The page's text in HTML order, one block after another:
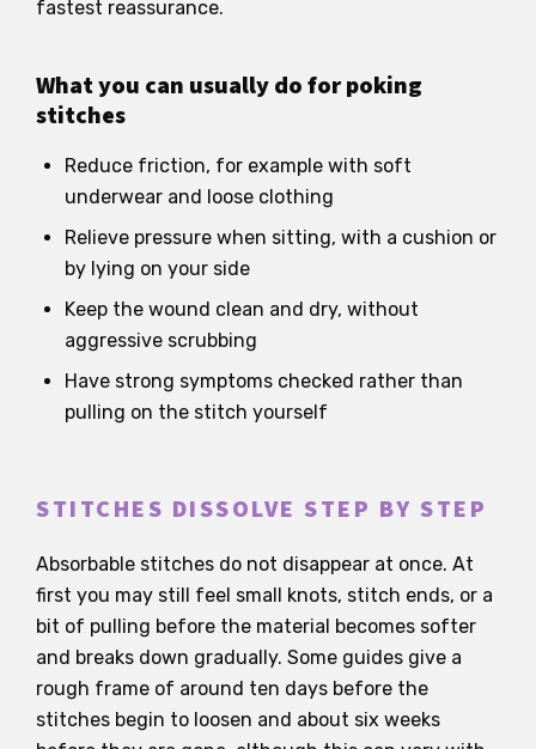
fastest reassurance.
What you can usually do for poking
stitches
Reduce friction, for example with soft
underwear and loose clothing
Relieve pressure when sitting, with a cushion or
by lying on your side
Keep the wound clean and dry, without
aggressive scrubbing
Have strong symptoms checked rather than
pulling on the stitch yourself
STITCHES DISSOLVE STEP BY STEP
Absorbable stitches do not disappear at once. At
first you may still feel small knots, stitch ends, or a
bit of pulling before the material becomes softer
and breaks down gradually. Some guides give a
rough frame of around ten days before the
stitches begin to loosen and about six weeks